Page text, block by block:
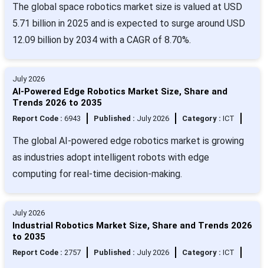
The global space robotics market size is valued at USD
5.71 billion in 2025 and is expected to surge around USD
12.09 billion by 2034 with a CAGR of 8.70%.
July 2026
AI-Powered Edge Robotics Market Size, Share and
Trends 2026 to 2035
Report Code : 6943 Published : July 2026 Category : ICT
The global AI-powered edge robotics market is growing
as industries adopt intelligent robots with edge
computing for real-time decision-making.
July 2026
Industrial Robotics Market Size, Share and Trends 2026
to 2035
Report Code : 2757 Published : July 2026 Category : ICT